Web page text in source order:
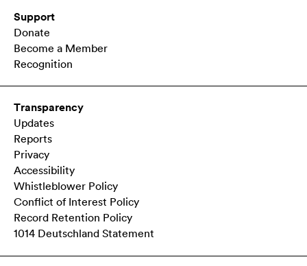
Support
Donate
Become a Member
Recognition
Transparency
Updates
Reports
Privacy
Accessibility
Whistleblower Policy
Conflict of Interest Policy
Record Retention Policy
1014 Deutschland Statement